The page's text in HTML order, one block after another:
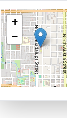
+
−